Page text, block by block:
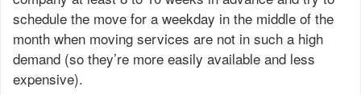
schedule the move for a weekday in the middle of the
month when moving services are not in such a high
demand (so they’re more easily available and less
expensive).